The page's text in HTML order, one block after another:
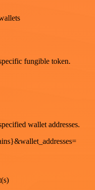
fungible token.
wallet addresses.